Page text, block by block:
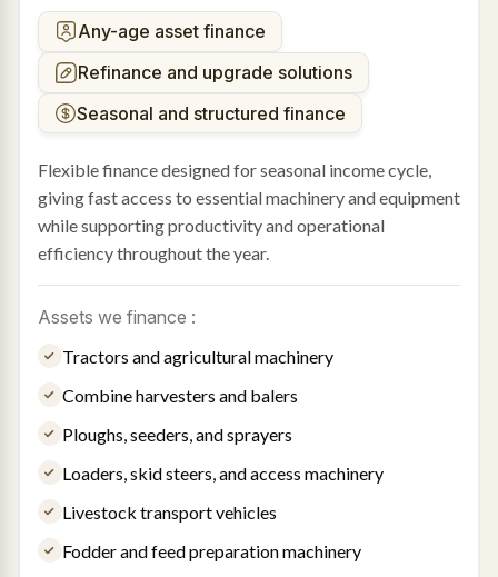
Any-age asset finance
Refinance and upgrade solutions
Seasonal and structured finance
Flexible finance designed for seasonal income cycle,
giving fast access to essential machinery and equipment
while supporting productivity and operational
efficiency throughout the year.
Assets we finance :
Tractors and agricultural machinery
Combine harvesters and balers
Ploughs, seeders, and sprayers
Loaders, skid steers, and access machinery
Livestock transport vehicles
Fodder and feed preparation machinery